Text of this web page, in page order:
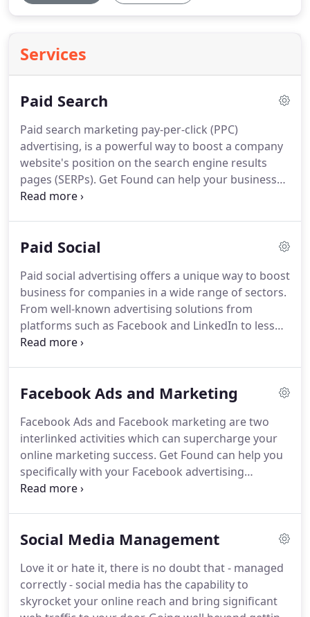
Services
Paid Search
Paid search marketing pay-per-click (PPC)
advertising, is a powerful way to boost a company
website's position on the search engine results
pages (SERPs). Get Found can help your business
to manage and optimise their PPC campaigns
search marketing is that it enables a business to
on the search engine pages.Providing the bid price
and ad quality are sufficient, ads will appear above
the ordinary 'organic' listings, attracting clicks and
increasing web traffic.
Paid Social
Paid social advertising offers a unique way to boost
business for companies in a wide range of sectors.
From well-known advertising solutions from
platforms such as Facebook and LinkedIn to less
obvious ad providers like Snapchat, Pinterest and
manage your paid social campaigns, either as a
media management service. Social media has the
double advantage of large, engaged audiences and
sophisticated targeting methods.
Facebook Ads and Marketing
Facebook Ads and Facebook marketing are two
interlinked activities which can supercharge your
online marketing success. Get Found can help you
specifically with your Facebook advertising
campaigns and marketing activities or can look
can be tailored for Facebook alone or a wider
three powerful reasons why businesses of all sizes
and in every industry choose to utilise Facebook in
their marketing mix.
Social Media Management
Love it or hate it, there is no doubt that - managed
correctly - social media has the capability to
skyrocket your online reach and bring significant